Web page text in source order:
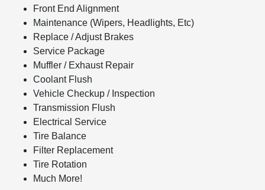
Front End Alignment
Maintenance (Wipers, Headlights, Etc)
Replace / Adjust Brakes
Service Package
Muffler / Exhaust Repair
Coolant Flush
Vehicle Checkup / Inspection
Transmission Flush
Electrical Service
Tire Balance
Filter Replacement
Tire Rotation
Much More!